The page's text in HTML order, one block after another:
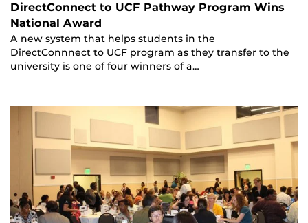
DirectConnect to UCF Pathway Program Wins
National Award
A new system that helps students in the
DirectConnnect to UCF program as they transfer to the
university is one of four winners of a…